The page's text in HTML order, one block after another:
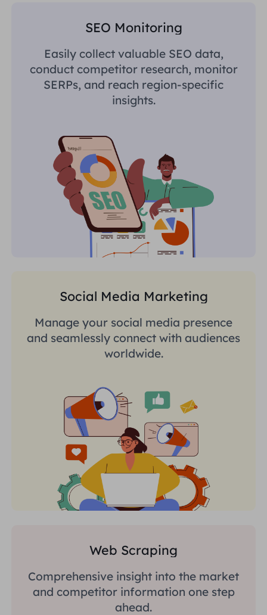
SEO Monitoring
Easily collect valuable SEO data,
conduct competitor research, monitor
SERPs, and reach region-specific
insights.
Social Media Marketing
Manage your social media presence
and seamlessly connect with audiences
worldwide.
Web Scraping
Comprehensive insight into the market
and competitor information one step
ahead.